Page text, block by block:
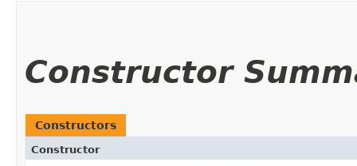
Constructor
Constructors
Constructor